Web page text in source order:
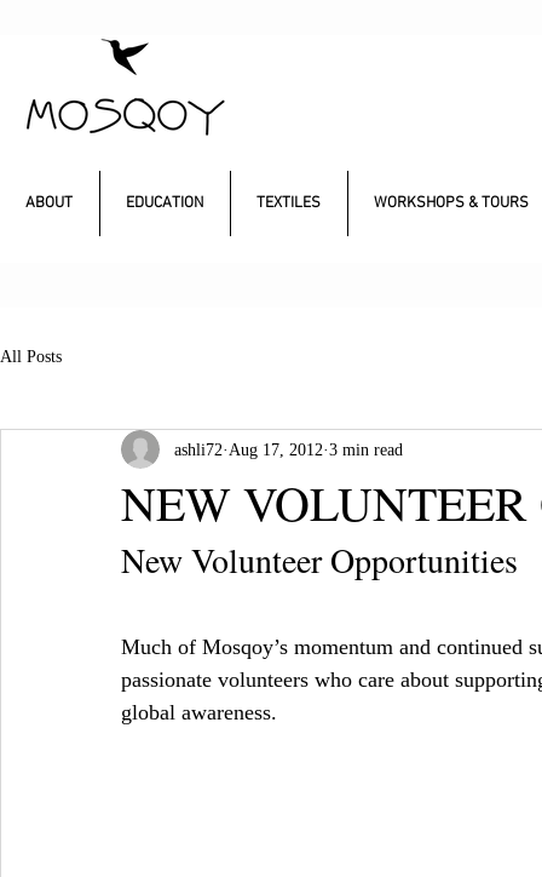
ABOUT EDUCATION TEXTILES WORKSHOPS & TOURS
All Posts
NEW
ashli72 Aug 17, 2012 3 min read
New Volunteer Opportunities
Much of Mosqoy’s momentum and continued
passionate volunteers who care about
global awareness.